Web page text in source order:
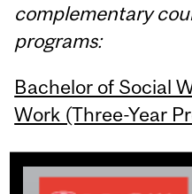
complementary
programs:
Bachelor of Social
Work (Three-Year